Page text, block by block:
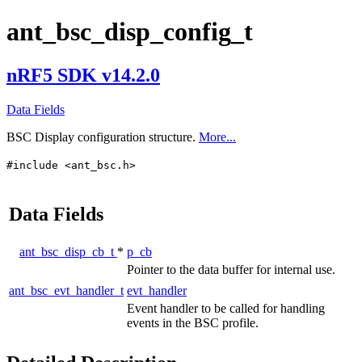
ant_bsc_disp_config_t
nRF5 SDK v14.2.0
Data Fields
BSC Display configuration structure. More...
#include <ant_bsc.h>
Data Fields
ant_bsc_disp_cb_t * p_cb
Pointer to the data buffer for internal use.
ant_bsc_evt_handler_t evt_handler
Event handler to be called for handling
events in the BSC profile.